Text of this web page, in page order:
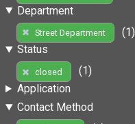
Department
Street Department
(1)
Status
closed
(1)
Application
Contact Method